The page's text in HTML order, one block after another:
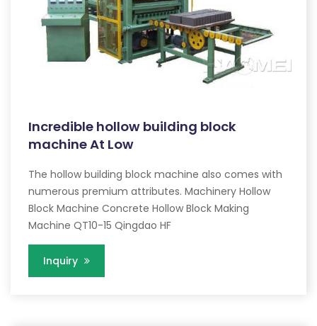
Incredible hollow building block
machine At Low
The hollow building block machine also comes with
numerous premium attributes. Machinery Hollow
Block Machine Concrete Hollow Block Making
Machine QT10-15 Qingdao HF
Inquiry